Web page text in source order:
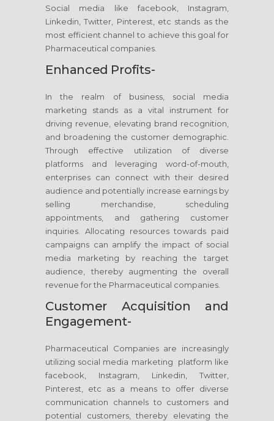
Social media like facebook, Instagram,
Linkedin, Twitter, Pinterest, etc stands as the
most efficient channel to achieve this goal for
Pharmaceutical companies.
Enhanced Profits-
In the realm of business, social media
marketing stands as a vital instrument for
driving revenue, elevating brand recognition,
and broadening the customer demographic.
Through effective utilization of diverse
platforms and leveraging word-of-mouth,
enterprises can connect with their desired
audience and potentially increase earnings by
selling merchandise, scheduling
appointments, and gathering customer
inquiries. Allocating resources towards paid
campaigns can amplify the impact of social
media marketing by reaching the target
audience, thereby augmenting the overall
revenue for the Pharmaceutical companies.
Customer Acquisition and
Engagement-
Pharmaceutical Companies are increasingly
utilizing social media marketing platform like
facebook, Instagram, Linkedin, Twitter,
Pinterest, etc as a means to offer diverse
communication channels to customers and
potential customers, thereby elevating the